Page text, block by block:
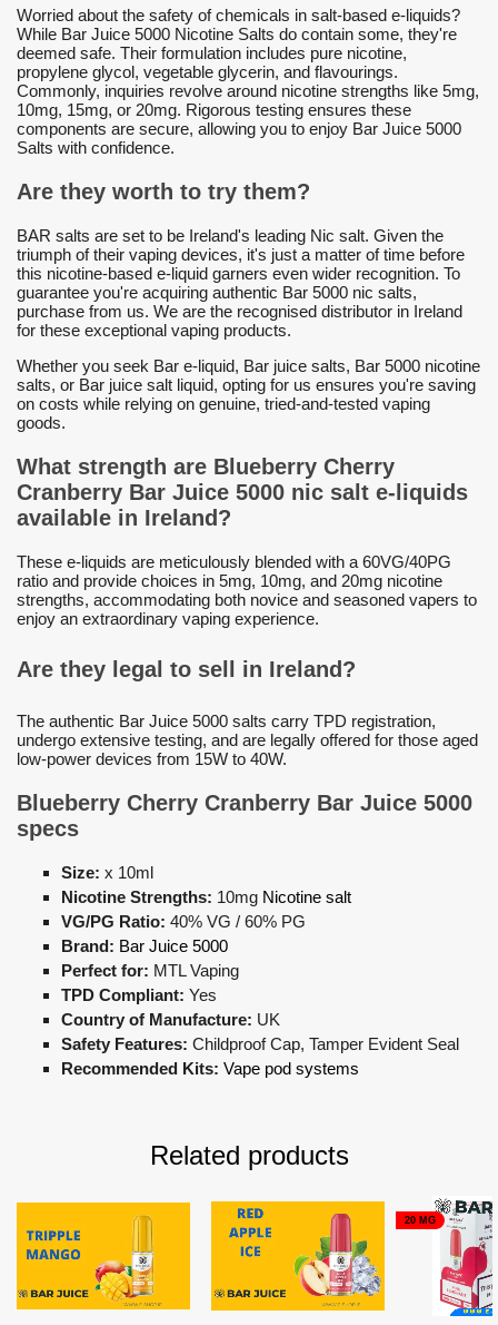
Worried about the safety of chemicals in salt-based e-liquids?
While Bar Juice 5000 Nicotine Salts do contain some, they're
deemed safe. Their formulation includes pure nicotine,
propylene glycol, vegetable glycerin, and flavourings.
Commonly, inquiries revolve around nicotine strengths like 5mg,
10mg, 15mg, or 20mg. Rigorous testing ensures these
components are secure, allowing you to enjoy Bar Juice 5000
Salts with confidence.
Are they worth to try them?
BAR salts are set to be Ireland's leading Nic salt. Given the
triumph of their vaping devices, it's just a matter of time before
this nicotine-based e-liquid garners even wider recognition. To
guarantee you're acquiring authentic Bar 5000 nic salts,
purchase from us. We are the recognised distributor in Ireland
for these exceptional vaping products.
Whether you seek Bar e-liquid, Bar juice salts, Bar 5000 nicotine
salts, or Bar juice salt liquid, opting for us ensures you're saving
on costs while relying on genuine, tried-and-tested vaping
goods.
What strength are Blueberry Cherry
Cranberry Bar Juice 5000 nic salt e-liquids
available in Ireland?
These e-liquids are meticulously blended with a 60VG/40PG
ratio and provide choices in 5mg, 10mg, and 20mg nicotine
strengths, accommodating both novice and seasoned vapers to
enjoy an extraordinary vaping experience.
Are they legal to sell in Ireland?
The authentic Bar Juice 5000 salts carry TPD registration,
undergo extensive testing, and are legally offered for those aged
low-power devices from 15W to 40W.
Blueberry Cherry Cranberry Bar Juice 5000
specs
Size: x 10ml
Nicotine Strengths: 10mg Nicotine salt
VG/PG Ratio: 40% VG / 60% PG
Brand: Bar Juice 5000
Perfect for: MTL Vaping
TPD Compliant: Yes
Country of Manufacture: UK
Safety Features: Childproof Cap, Tamper Evident Seal
Recommended Kits: Vape pod systems
Related products
20 MG